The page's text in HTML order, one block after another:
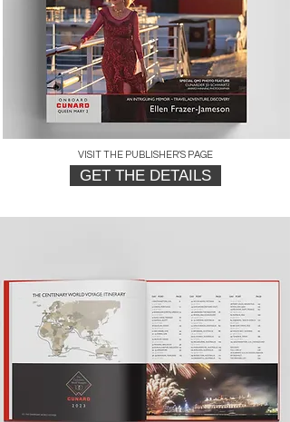
VISIT THE PUBLISHER'S PAGE
GET THE DETAILS